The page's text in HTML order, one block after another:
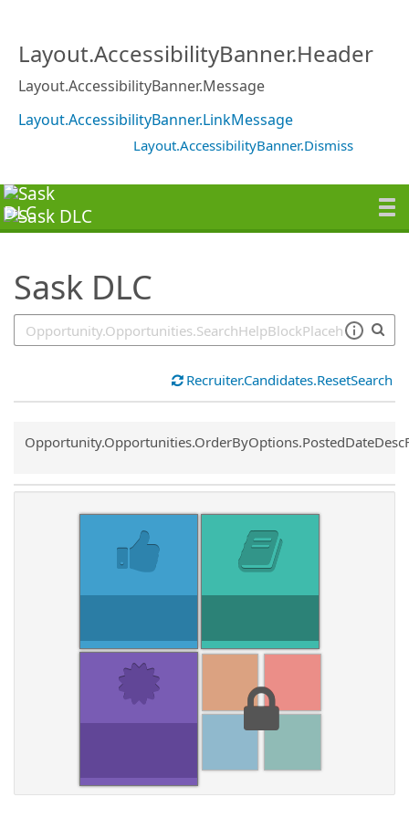
Layout.AccessibilityBanner.Header
Layout.AccessibilityBanner.Message
Layout.AccessibilityBanner.LinkMessage
Layout.AccessibilityBanner.Dismiss
Sask DLC
Recruiter.Candidates.ResetSearch
Common.Sort.Sort